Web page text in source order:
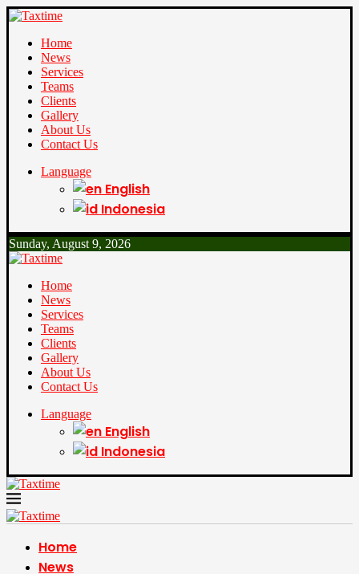
Home
News
Services
Teams
Clients
Gallery
About Us
Contact Us
Language
English
Indonesia
Sunday, August 9, 2026
Home
News
Services
Teams
Clients
Gallery
About Us
Contact Us
Language
English
Indonesia
Home
News